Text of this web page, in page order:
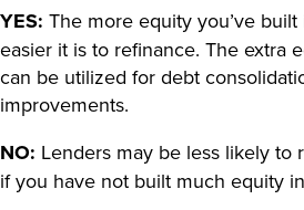
YES: The more equity you’ve
easier it is to refinance. The extra
can be utilized for debt
improvements.
NO: Lenders may be less likely to
if you have not built much equity